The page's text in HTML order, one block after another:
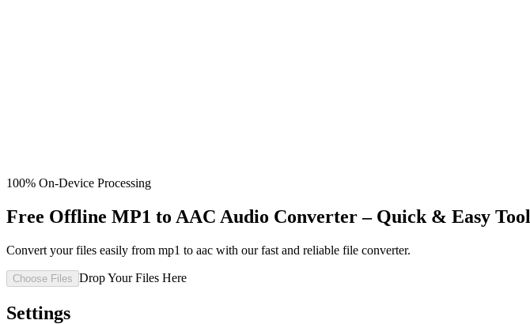
100% On-Device Processing
Free Offline MP1 to AAC Audio Converter – Quick & Easy Tool
Convert your files easily from mp1 to aac with our fast and reliable file converter.
Choose Files Drop Your Files Here
Settings